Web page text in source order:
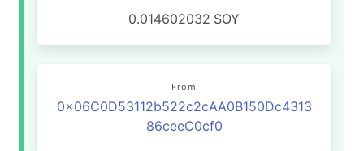
0.014602032 SOY
From
0x06C0D53112b522c2cAA0B150Dc4313
86ceeC0cf0